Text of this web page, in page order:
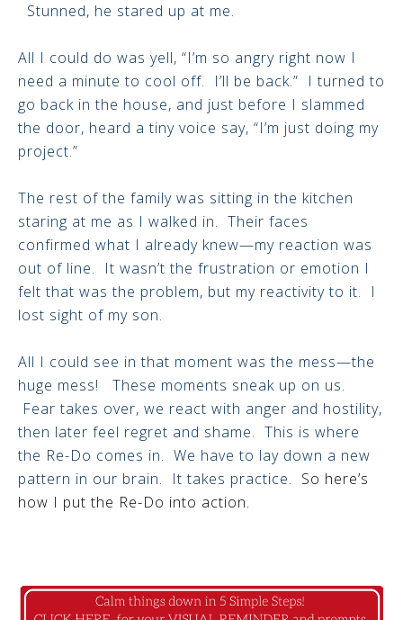
Stunned, he stared up at me.
All I could do was yell, “I’m so angry right now I
need a minute to cool off. I’ll be back.” I turned to
go back in the house, and just before I slammed
the door, heard a tiny voice say, “I’m just doing my
project.”
The rest of the family was sitting in the kitchen
staring at me as I walked in. Their faces
confirmed what I already knew—my reaction was
out of line. It wasn’t the frustration or emotion I
felt that was the problem, but my reactivity to it. I
lost sight of my son.
All I could see in that moment was the mess—the
huge mess! These moments sneak up on us.
Fear takes over, we react with anger and hostility,
then later feel regret and shame. This is where
the Re-Do comes in. We have to lay down a new
pattern in our brain. It takes practice. So here’s
how I put the Re-Do into action.